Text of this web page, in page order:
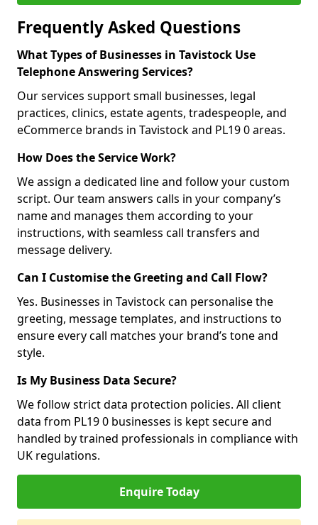
Frequently Asked Questions
What Types of Businesses in Tavistock Use
Telephone Answering Services?
Our services support small businesses, legal
practices, clinics, estate agents, tradespeople, and
eCommerce brands in Tavistock and PL19 0 areas.
How Does the Service Work?
We assign a dedicated line and follow your custom
script. Our team answers calls in your company’s
name and manages them according to your
instructions, with seamless call transfers and
message delivery.
Can I Customise the Greeting and Call Flow?
Yes. Businesses in Tavistock can personalise the
greeting, message templates, and instructions to
ensure every call matches your brand’s tone and
style.
Is My Business Data Secure?
We follow strict data protection policies. All client
data from PL19 0 businesses is kept secure and
handled by trained professionals in compliance with
UK regulations.
Enquire Today